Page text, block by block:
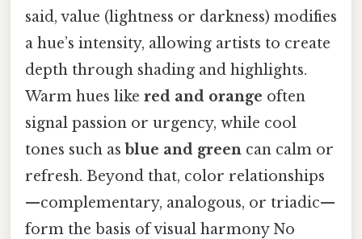
said, value (lightness or darkness) modifies
a hue’s intensity, allowing artists to create
depth through shading and highlights.
Warm hues like red and orange often
signal passion or urgency, while cool
tones such asblue and green can calm or
refresh. Beyond that, color relationships
—complementary, analogous, or triadic—
form the basis of visual harmony No